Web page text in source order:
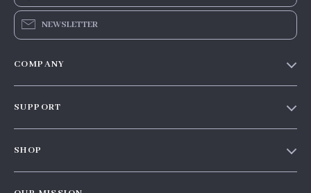
NEWSLETTER
COMPANY
SUPPORT
SHOP